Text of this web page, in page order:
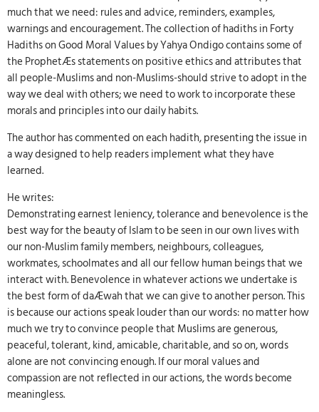
much that we need: rules and advice, reminders, examples,
warnings and encouragement. The collection of hadiths in Forty
Hadiths on Good Moral Values by Yahya Ondigo contains some of
the ProphetÆs statements on positive ethics and attributes that
all people-Muslims and non-Muslims-should strive to adopt in the
way we deal with others; we need to work to incorporate these
morals and principles into our daily habits.
The author has commented on each hadith, presenting the issue in
a way designed to help readers implement what they have
learned.
He writes:
Demonstrating earnest leniency, tolerance and benevolence is the
best way for the beauty of Islam to be seen in our own lives with
our non-Muslim family members, neighbours, colleagues,
workmates, schoolmates and all our fellow human beings that we
interact with. Benevolence in whatever actions we undertake is
the best form of daÆwah that we can give to another person. This
is because our actions speak louder than our words: no matter how
much we try to convince people that Muslims are generous,
peaceful, tolerant, kind, amicable, charitable, and so on, words
alone are not convincing enough. If our moral values and
compassion are not reflected in our actions, the words become
meaningless.